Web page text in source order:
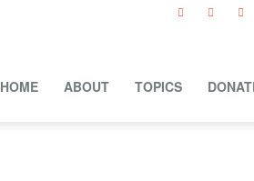
HOME ABOUT TOPICS